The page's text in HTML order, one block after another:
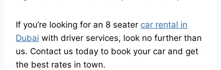
If you’re looking for an 8 seater car rental in
Dubai with driver services, look no further than
us. Contact us today to book your car and get
the best rates in town.